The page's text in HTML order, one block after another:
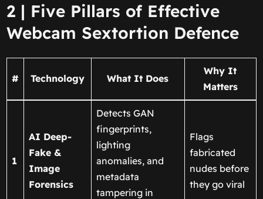
2 | Five Pillars of Effective
Webcam Sextortion Defence
# Technology What It Does
Why It
Matters
1
AI Deep-
Fake &
Image
Forensics
Detects GAN
fingerprints,
lighting
anomalies, and
metadata
tampering in
Flags
fabricated
nudes before
they go viral